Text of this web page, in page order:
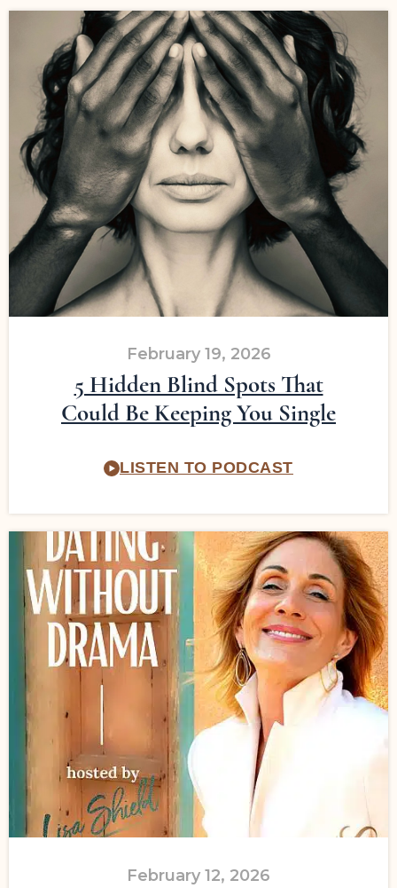
5 Hidden Blind Spots That
Could Be Keeping You Single
February 19, 2026
LISTEN TO PODCAST
February 12, 2026